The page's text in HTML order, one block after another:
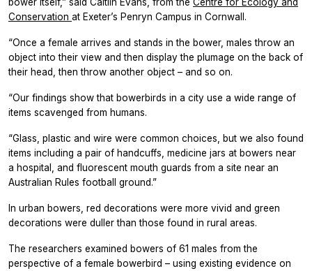
Conservation at Exeter’s Penryn Campus in Cornwall.
“Once a female arrives and stands in the bower, males throw an
object into their view and then display the plumage on the back of
their head, then throw another object – and so on.
“Our findings show that bowerbirds in a city use a wide range of
items scavenged from humans.
“Glass, plastic and wire were common choices, but we also found
items including a pair of handcuffs, medicine jars at bowers near
a hospital, and fluorescent mouth guards from a site near an
Australian Rules football ground.”
In urban bowers, red decorations were more vivid and green
decorations were duller than those found in rural areas.
The researchers examined bowers of 61 males from the
perspective of a female bowerbird – using existing evidence on